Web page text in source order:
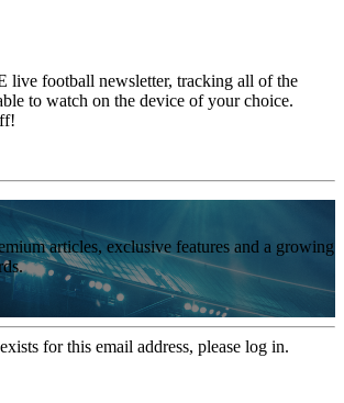
live football newsletter, tracking all of the
to watch on the device of your choice.
articles, exclusive features and a growing
for this email address, please log in.